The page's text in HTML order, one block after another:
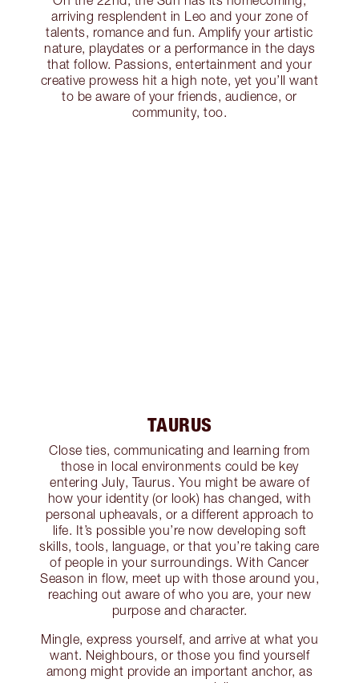
arriving resplendent in Leo and your zone of
talents, romance and fun. Amplify your artistic
nature, playdates or a performance in the days
that follow. Passions, entertainment and your
creative prowess hit a high note, yet you’ll want
to be aware of your friends, audience, or
community, too.
TAURUS
Close ties, communicating and learning from
those in local environments could be key
entering July, Taurus. You might be aware of
how your identity (or look) has changed, with
personal upheavals, or a different approach to
life. It’s possible you’re now developing soft
skills, tools, language, or that you’re taking care
of people in your surroundings. With Cancer
Season in flow, meet up with those around you,
reaching out aware of who you are, your new
purpose and character.
Mingle, express yourself, and arrive at what you
want. Neighbours, or those you find yourself
among might provide an important anchor, as